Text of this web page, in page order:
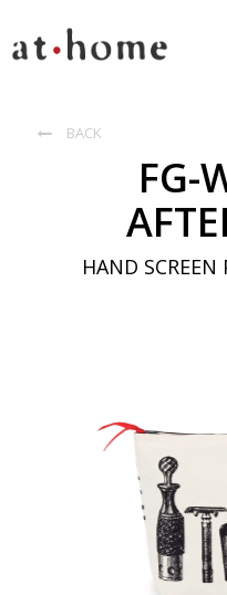
 BACK
FG-
HAND